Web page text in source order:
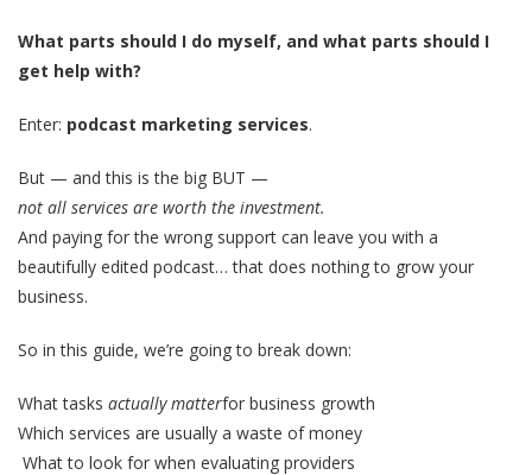
What parts should I do myself, and what parts should I
get help with?
Enter: podcast marketing services.
But — and this is the big BUT —
not all services are worth the investment.
And paying for the wrong support can leave you with a
beautifully edited podcast… that does nothing to grow your
business.
So in this guide, we’re going to break down:
What tasks actually matterfor business growth
Which services are usually a waste of money
What to look for when evaluating providers